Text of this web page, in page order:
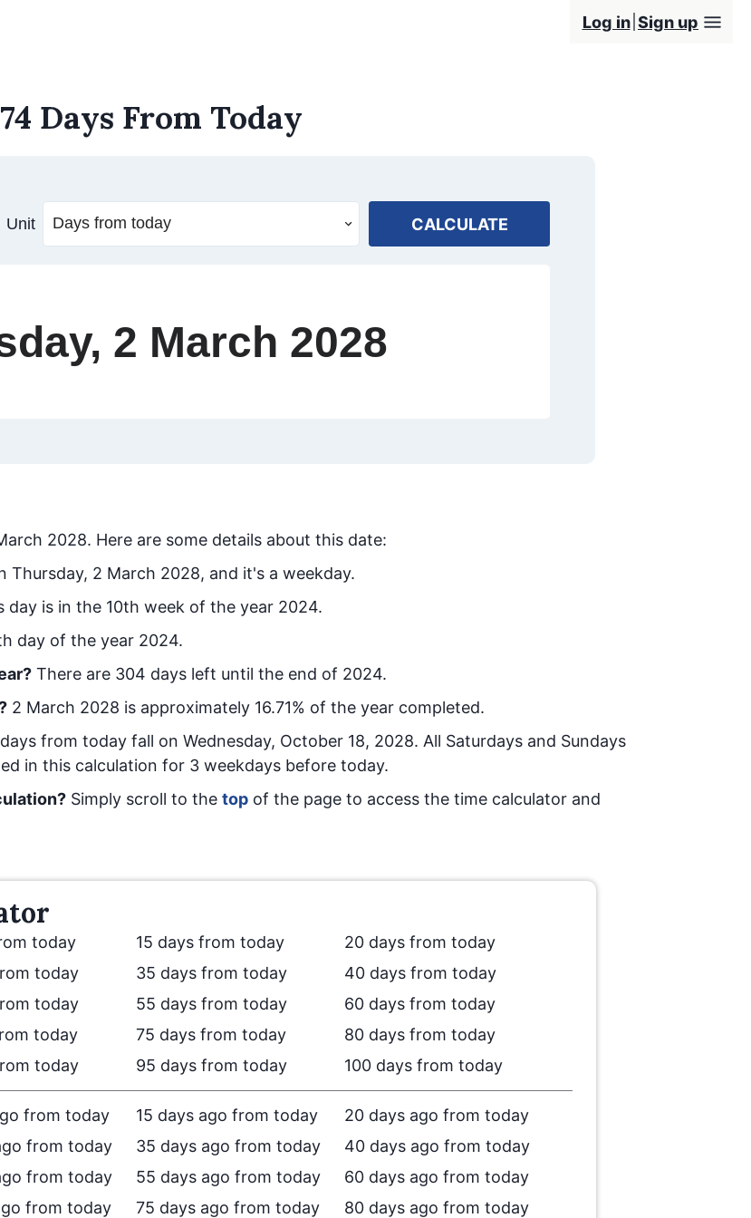
Log in Sign up
Days From Today
Unit CALCULATE
2 March 2028
2028. Here are some details about this date:
Thursday, 2 March 2028, and it's a weekday.
day is in the 10th week of the year 2024.
day of the year 2024.
There are 304 days left until the end of 2024.
2 March 2028 is approximately 16.71% of the year completed.
days from today fall on Wednesday, October 18, 2028. All Saturdays and Sundays
in this calculation for 3 weekdays before today.
Simply scroll to the top of the page to access the time calculator and
today 15 days from today
20 days from today
today 35 days from today
40 days from today
today 55 days from today
60 days from today
today 75 days from today
80 days from today
today 95 days from today 100 days from today
from today 15 days ago from today
20 days ago from today
from today 35 days ago from today
40 days ago from today
from today 55 days ago from today
60 days ago from today
from today 75 days ago from today 80 days ago from today